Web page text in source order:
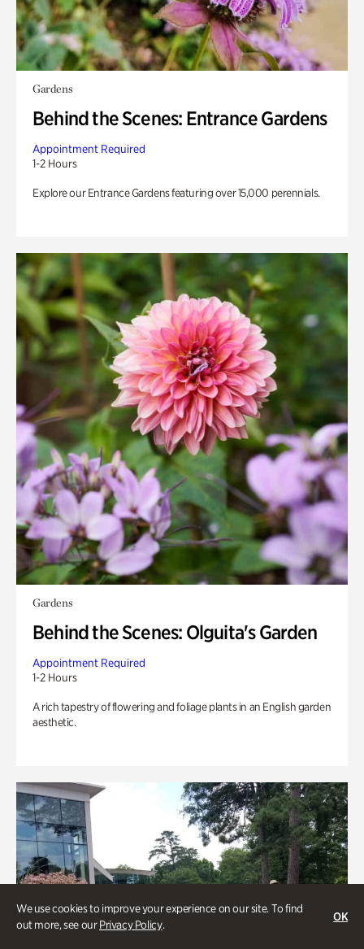
We use cookies to improve your experience on our site. To find
out more, see ourPrivacy Policy.
OK
Gardens
Behind the Scenes: Entrance Gardens
Appointment Required
1-2 Hours
Explore our Entrance Gardens featuring over 15,000 perennials.
Gardens
Behind the Scenes: Olguita's Garden
Appointment Required
1-2 Hours
A rich tapestry of flowering and foliage plants in an English garden
aesthetic.